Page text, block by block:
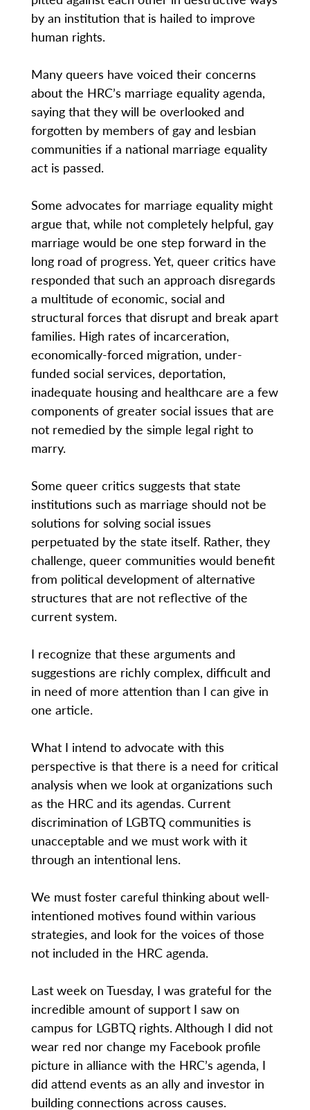
by an institution that is hailed to improve
human rights.
Many queers have voiced their concerns
about the HRC’s marriage equality agenda,
saying that they will be overlooked and
forgotten by members of gay and lesbian
communities if a national marriage equality
act is passed.
Some advocates for marriage equality might
argue that, while not completely helpful, gay
marriage would be one step forward in the
long road of progress. Yet, queer critics have
responded that such an approach disregards
a multitude of economic, social and
structural forces that disrupt and break apart
families. High rates of incarceration,
economically-forced migration, under-
funded social services, deportation,
inadequate housing and healthcare are a few
components of greater social issues that are
not remedied by the simple legal right to
marry.
Some queer critics suggests that state
institutions such as marriage should not be
solutions for solving social issues
perpetuated by the state itself. Rather, they
challenge, queer communities would benefit
from political development of alternative
structures that are not reflective of the
current system.
I recognize that these arguments and
suggestions are richly complex, difficult and
in need of more attention than I can give in
one article.
What I intend to advocate with this
perspective is that there is a need for critical
analysis when we look at organizations such
as the HRC and its agendas. Current
discrimination of LGBTQ communities is
unacceptable and we must work with it
through an intentional lens.
We must foster careful thinking about well-
intentioned motives found within various
strategies, and look for the voices of those
not included in the HRC agenda.
Last week on Tuesday, I was grateful for the
incredible amount of support I saw on
campus for LGBTQ rights. Although I did not
wear red nor change my Facebook profile
picture in alliance with the HRC’s agenda, I
did attend events as an ally and investor in
building connections across causes.